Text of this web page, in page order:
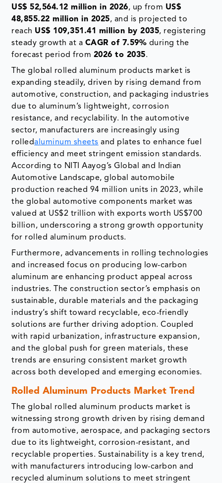
US$ 52,564.12 million in 2026, up from US$
48,855.22 million in 2025, and is projected to
reach US$ 109,351.41 million by 2035, registering
steady growth at a CAGR of 7.59% during the
forecast period from 2026 to 2035.
The global rolled aluminum products market is
expanding steadily, driven by rising demand from
automotive, construction, and packaging industries
due to aluminum’s lightweight, corrosion
resistance, and recyclability. In the automotive
sector, manufacturers are increasingly using
rolledaluminum sheets and plates to enhance fuel
efficiency and meet stringent emission standards.
According to NITI Aayog’s Global and Indian
Automotive Landscape, global automobile
production reached 94 million units in 2023, while
the global automotive components market was
valued at US$2 trillion with exports worth US$700
billion, underscoring a strong growth opportunity
for rolled aluminum products.
Furthermore, advancements in rolling technologies
and increased focus on producing low-carbon
aluminum are enhancing product appeal across
industries. The construction sector’s emphasis on
sustainable, durable materials and the packaging
industry’s shift toward recyclable, eco-friendly
solutions are further driving adoption. Coupled
with rapid urbanization, infrastructure expansion,
and the global push for green materials, these
trends are ensuring consistent market growth
across both developed and emerging economies.
Rolled Aluminum Products Market Trend
The global rolled aluminum products market is
witnessing strong growth driven by rising demand
from automotive, aerospace, and packaging sectors
due to its lightweight, corrosion-resistant, and
recyclable properties. Sustainability is a key trend,
with manufacturers introducing low-carbon and
recycled aluminum solutions to meet stringent